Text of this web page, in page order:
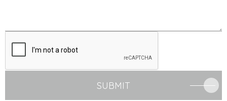
SUBMIT